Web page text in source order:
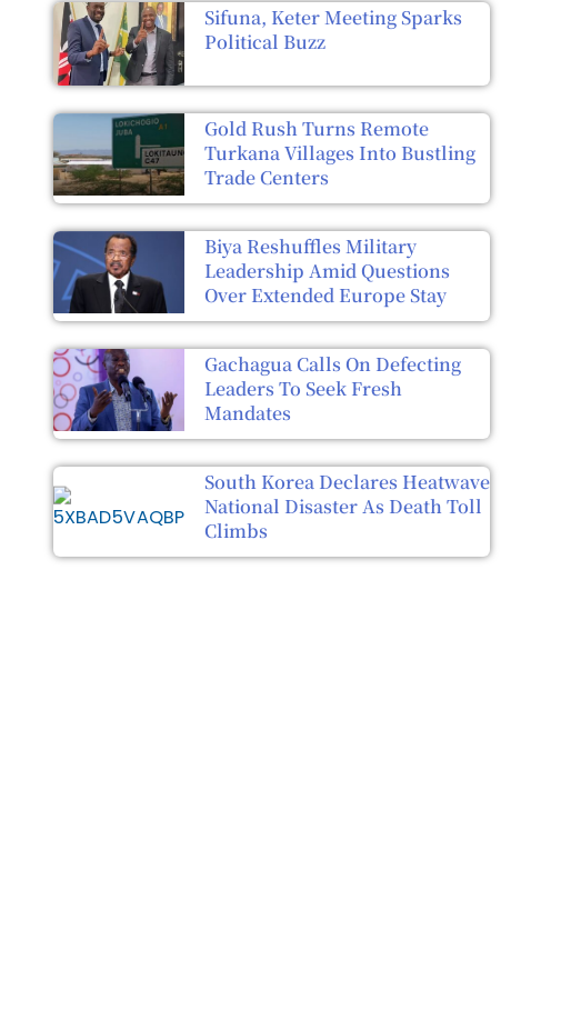
Sifuna, Keter Meeting Sparks
Political Buzz
Gold Rush Turns Remote
Turkana Villages Into Bustling
Trade Centers
Biya Reshuffles Military
Leadership Amid Questions
Over Extended Europe Stay
Gachagua Calls On Defecting
Leaders To Seek Fresh
Mandates
South Korea Declares Heatwave
National Disaster As Death Toll
Climbs